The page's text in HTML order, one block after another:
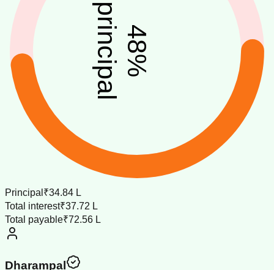
48
%
principal
Principal ₹34.84 L
Total interest₹37.72 L
Total payable₹72.56 L
Dharampal